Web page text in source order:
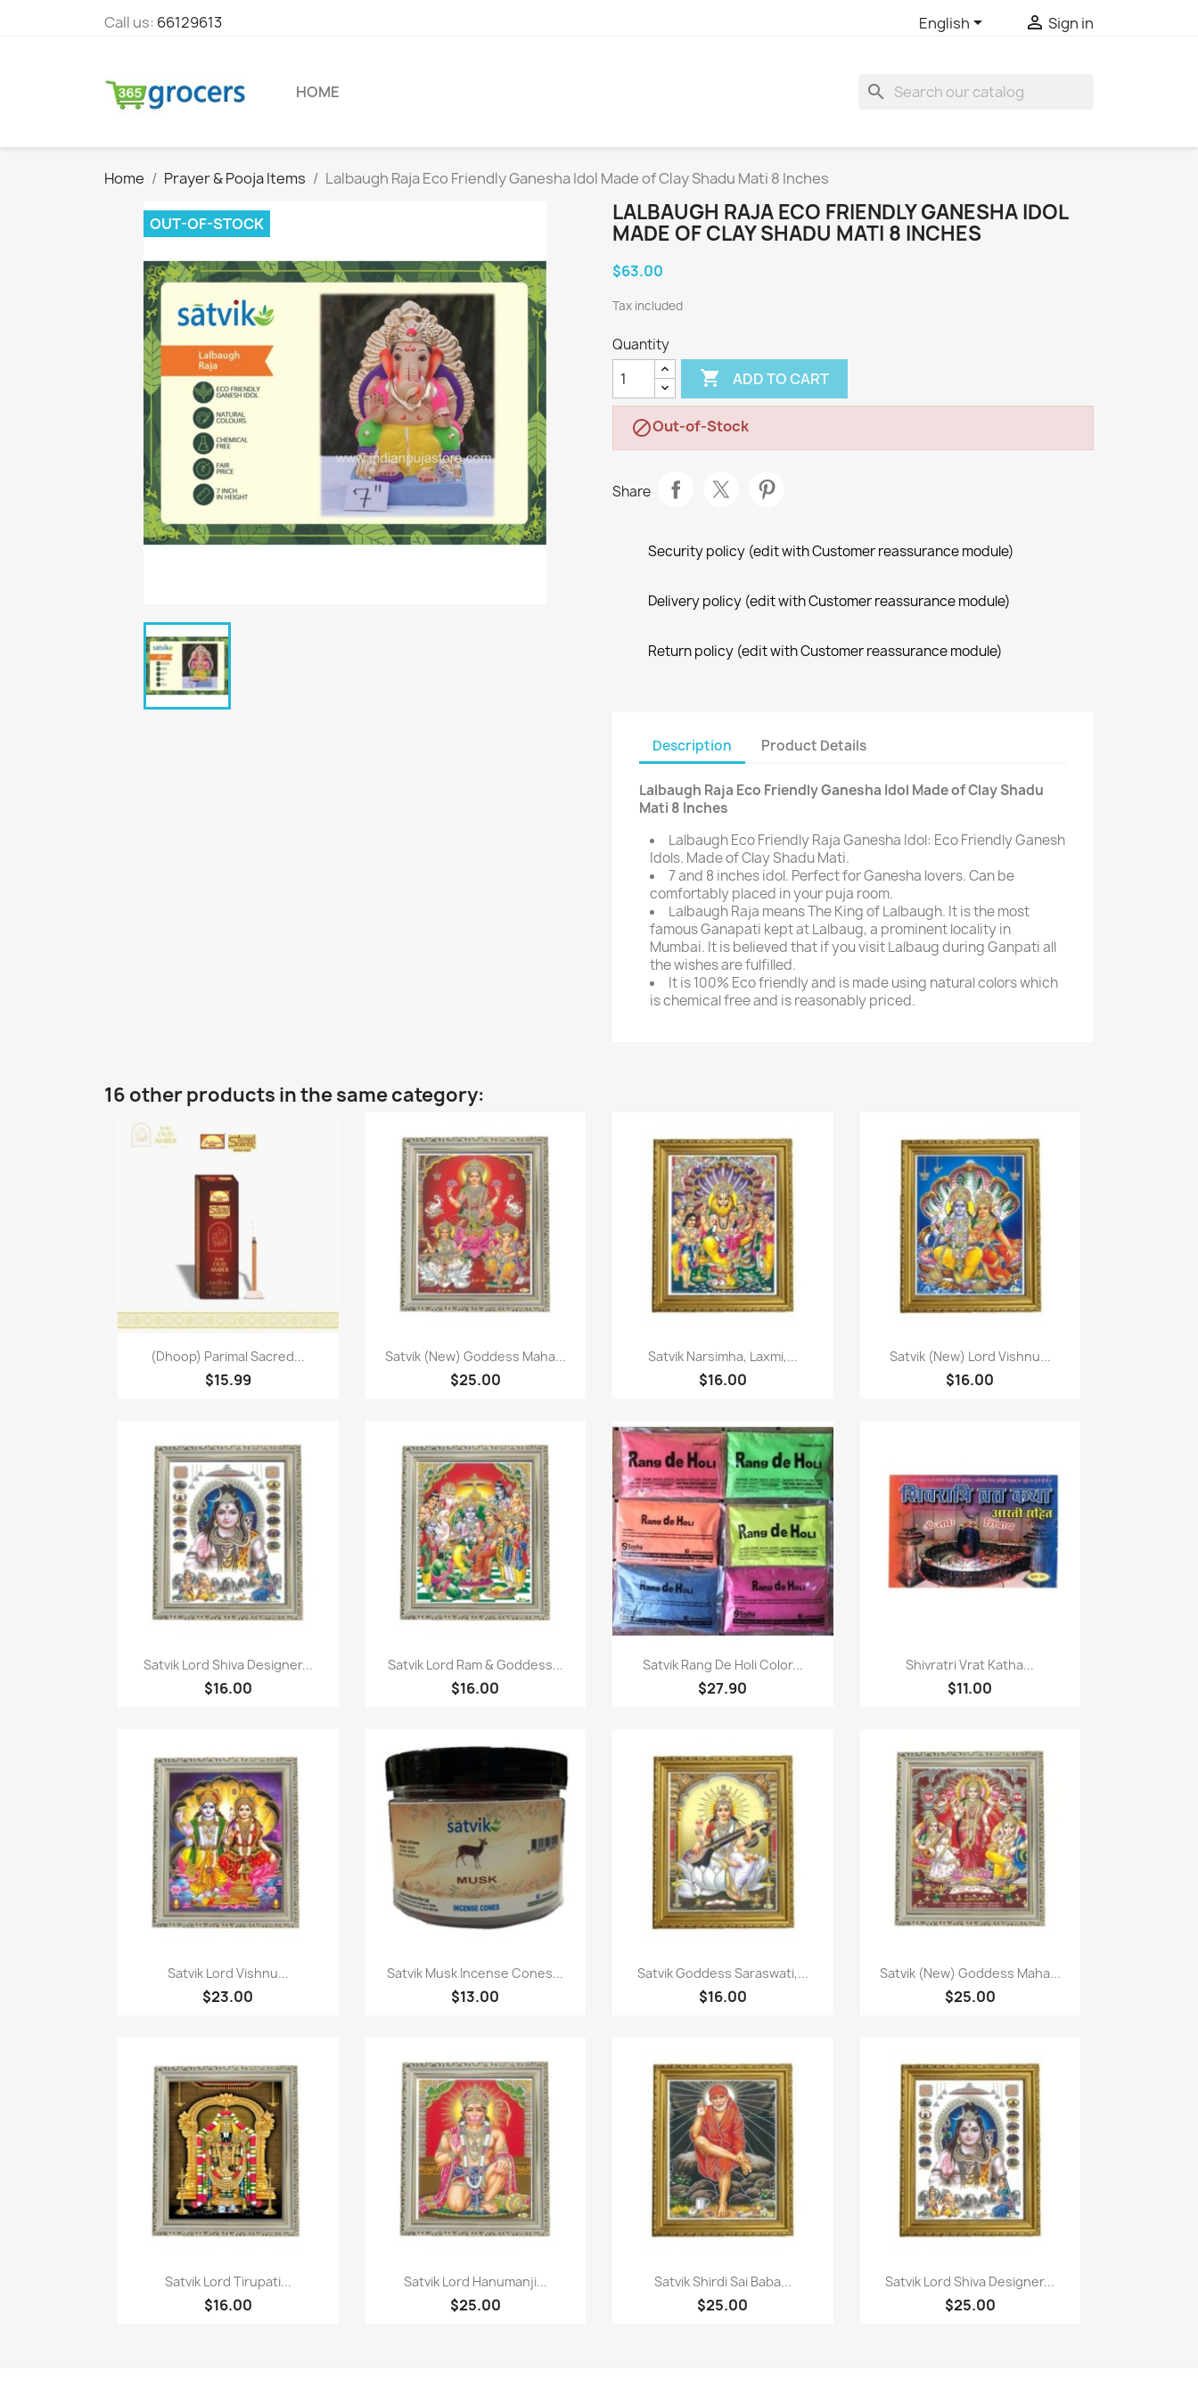
Call us: 66129613 English  Sign in
HOME search
Home Prayer & Pooja Items Lalbaugh Raja Eco Friendly Ganesha Idol Made of Clay Shadu Mati 8 Inches
OUT-OF-STOCK
LALBAUGH RAJA ECO FRIENDLY GANESHA IDOL
MADE OF CLAY SHADU MATI 8 INCHES
$63.00
Tax included
Quantity
 ADD TO CART
Out-of-Stock
Share
Security policy (edit with Customer reassurance module)
Delivery policy (edit with Customer reassurance module)
Return policy (edit with Customer reassurance module)
Description Product Details
Lalbaugh Raja Eco Friendly Ganesha Idol Made of Clay Shadu
Mati 8 Inches
Lalbaugh Eco Friendly Raja Ganesha Idol: Eco Friendly Ganesh
Idols. Made of Clay Shadu Mati.
7 and 8 inches idol. Perfect for Ganesha lovers. Can be
comfortably placed in your puja room.
Lalbaugh Raja means The King of Lalbaugh. It is the most
famous Ganapati kept at Lalbaug, a prominent locality in
Mumbai. It is believed that if you visit Lalbaug during Ganpati all
the wishes are fulfilled.
It is 100% Eco friendly and is made using natural colors which
is chemical free and is reasonably priced.
16 other products in the same category:
 Quick view
(Dhoop) Parimal Sacred...
$15.99
Quick view
Satvik (New) Goddess Maha...
$25.00
Quick view
Satvik Narsimha, Laxmi,...
$16.00
Quick view
Satvik (New) Lord Vishnu...
$16.00
Quick view
Satvik Lord Shiva Designer...
$16.00
Quick view
Satvik Lord Ram & Goddess...
$16.00
Quick view
Satvik Rang De Holi Color...
$27.90
Quick view
Shivratri Vrat Katha...
$11.00
Quick view
Satvik Lord Vishnu...
$23.00
Quick view
Satvik Musk Incense Cones...
$13.00
Quick view
Satvik Goddess Saraswati,...
$16.00
Quick view
Satvik (New) Goddess Maha...
$25.00
Quick view
Satvik Lord Tirupati...
$16.00
Quick view
Satvik Lord Hanumanji...
$25.00
Quick view
Satvik Shirdi Sai Baba...
$25.00
Quick view
Satvik Lord Shiva Designer...
$25.00